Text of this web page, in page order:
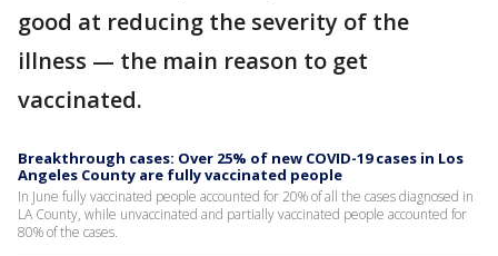
good at reducing the severity of the
illness — the main reason to get
vaccinated.
Breakthrough cases: Over 25% of new COVID-19 cases in Los
Angeles County are fully vaccinated people
In June fully vaccinated people accounted for 20% of all the cases diagnosed in
LA County, while unvaccinated and partially vaccinated people accounted for
80% of the cases.